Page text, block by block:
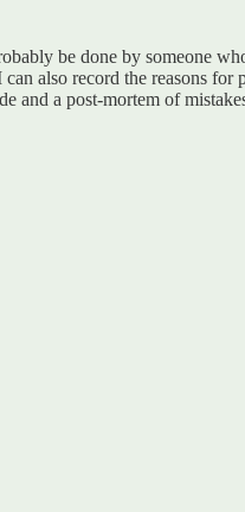
be done by someone
also record the reasons for
and a post-mortem of